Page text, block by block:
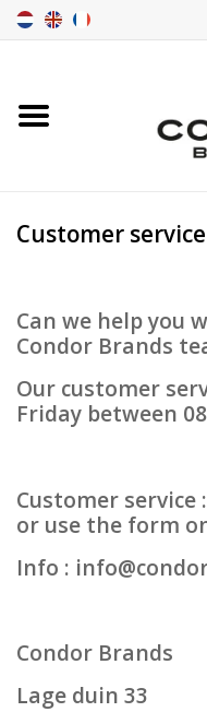
Home
Motorsport Merchandise
Air tools
Transport
Protection
Security
Customer service
Can we help you
Condor Brands
Our customer
Friday between
Customer service :
or use the form
Info :
Condor Brands
Lage duin 33